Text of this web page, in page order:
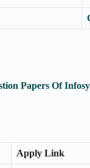
Papers Of
Apply Link